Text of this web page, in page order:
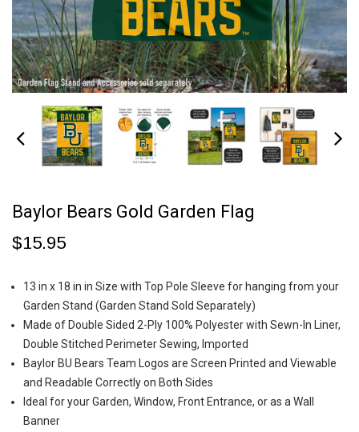
Baylor Bears Gold Garden Flag
$15.95
13 in x 18 in in Size with Top Pole Sleeve for hanging from your
Garden Stand (Garden Stand Sold Separately)
Made of Double Sided 2-Ply 100% Polyester with Sewn-In Liner,
Double Stitched Perimeter Sewing, Imported
Baylor BU Bears Team Logos are Screen Printed and Viewable
and Readable Correctly on Both Sides
Ideal for your Garden, Window, Front Entrance, or as a Wall
Banner